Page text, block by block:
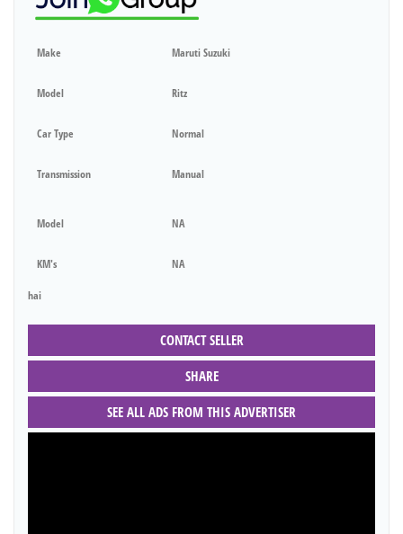
Make Maruti Suzuki
Model Ritz
Car Type Normal
Transmission Manual
Model NA
KM's NA
hai
CONTACT SELLER
SHARE
SEE ALL ADS FROM THIS ADVERTISER